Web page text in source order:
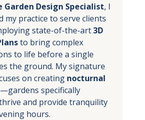
Garden Design Specialist, I
my practice to serve clients
state-of-the-art 3D
to bring complex
to life before a single
the ground. My signature
on creating nocturnal
—gardens specifically
and provide tranquility
hours.